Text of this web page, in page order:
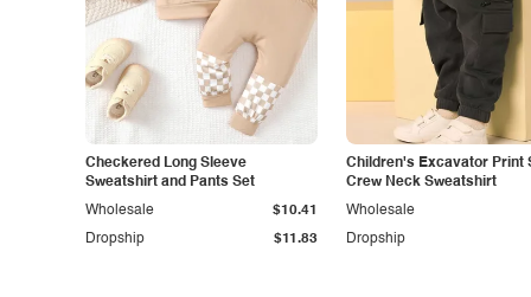
Checkered Long Sleeve
Sweatshirt and Pants Set
Dropship $11.83
Wholesale $10.41
Children's Excavator Print
Crew Neck Sweatshirt
Dropship
Wholesale